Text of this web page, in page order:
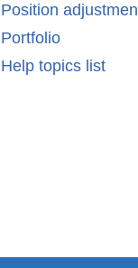
Position
Portfolio
Help topics list